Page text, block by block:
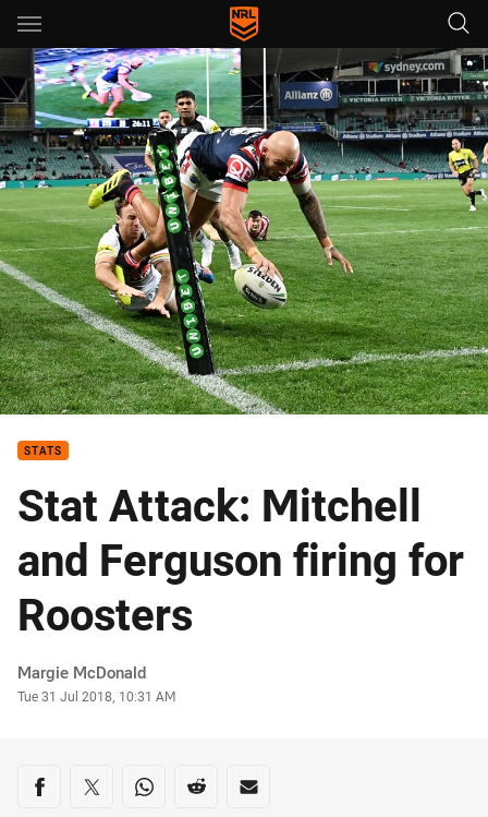
Main
You have skipped the navigation, tab for page content
STATS
Stat Attack: Mitchell
and Ferguson firing for
Roosters
Author
Margie McDonald
Timestamp
Tue 31 Jul 2018, 10:31 AM
Share on social media
Share via Facebook
Share via Twitter
Share via Whats-app
Share via Reddit
Share via Email